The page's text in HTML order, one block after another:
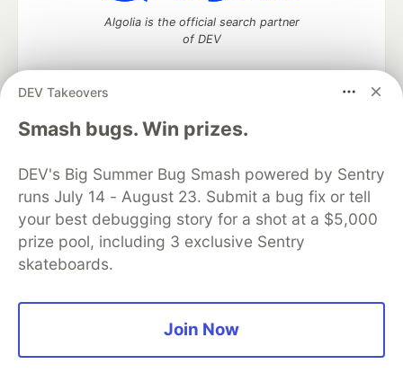
DEV Takeovers
Smash bugs. Win prizes.
DEV's Big Summer Bug Smash powered by Sentry
runs July 14 - August 23. Submit a bug fix or tell
your best debugging story for a shot at a $5,000
prize pool, including 3 exclusive Sentry
skateboards.
Join Now
Algolia is the official search partner
of DEV
DEV Community— A space to discuss and keep up software
development and manage your software career
DEV Education Tracks
DEV Help
Advertise on DEV
Organization Accounts
DEV Showcase About
Contact
Free Postgres Database
DEV Shop
MLH
Code of Conduct
Privacy Policy
Terms of Use
Built on
Forem open source software that powers
and other inclusive communities.